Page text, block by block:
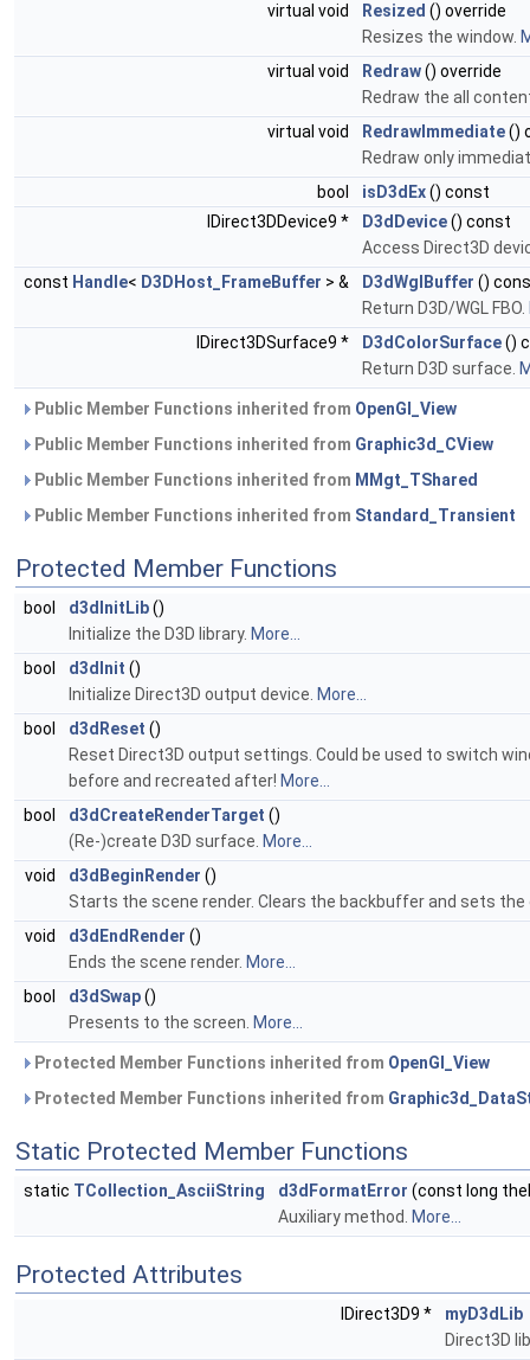
virtual void
Resized () override
Resizes the window.
virtual void
Redraw() override
Redraw the all
virtual void
RedrawImmediate()
Redraw only
bool
isD3dEx() const
IDirect3DDevice9 *
D3dDevice() const
Access Direct3D
const Handle< D3DHost_FrameBuffer > & D3dWglBuffer ()
Return D3D/WGL FBO.
IDirect3DSurface9 *
D3dColorSurface()
Return D3D surface.
Public Member Functions inherited from OpenGl_View
Public Member Functions inherited from Graphic3d_CView
Public Member Functions inherited from MMgt_TShared
Public Member Functions inherited from Standard_Transient
Protected Member Functions
bool d3dInitLib()
Initialize the D3D library. More...
bool
d3dInit ()
Initialize Direct3D output device. More...
bool
d3dReset ()
Reset Direct3D output settings. Could be used to switch
before and recreated after! More...
bool
d3dCreateRenderTarget ()
(Re-)create D3D surface. More...
void
d3dBeginRender ()
Starts the scene render. Clears the backbuffer and sets
void
d3dEndRender ()
Ends the scene render. More...
bool
d3dSwap()
Presents to the screen. More...
Protected Member Functions inherited from OpenGl_View
Protected Member Functions inherited from
Static Protected Member Functions
static TCollection_AsciiString d3dFormatError (const long
Auxiliary method. More...
Protected Attributes
IDirect3D9 *
myD3dLib
Direct3D